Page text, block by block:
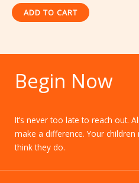
ADD TO CART
Begin Now
It’s never too late to reach out.
make a difference. Your
think they do.